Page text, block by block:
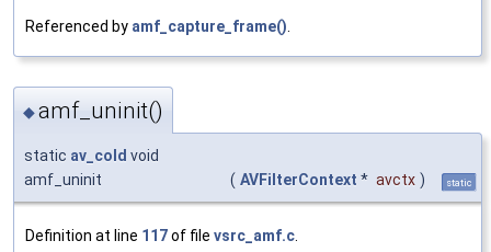
Referenced by amf_capture_frame()
◆amf_uninit()
static av_cold void
amf_uninit
( AVFilterContext * avctx ) static
Definition at line 117of file vsrc_amf.c.